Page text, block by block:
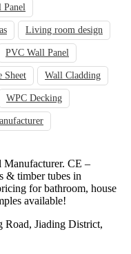
Panel
Living room design
PVC Wall Panel
Sheet Wall Cladding
WPC Decking
CE –
& timber tubes in
for bathroom, house
available!
Road, Jiading District,